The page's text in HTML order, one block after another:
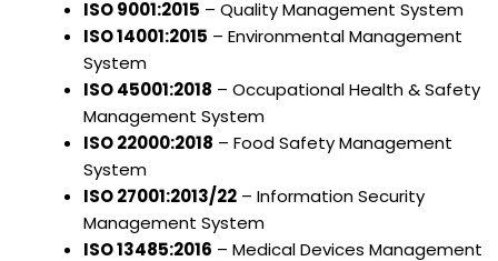
ISO 9001:2015 – Quality Management System
ISO 14001:2015 – Environmental Management
System
ISO 45001:2018 – Occupational Health & Safety
Management System
ISO 22000:2018 – Food Safety Management
System
ISO 27001:2013/22 – Information Security
Management System
ISO 13485:2016 – Medical Devices Management